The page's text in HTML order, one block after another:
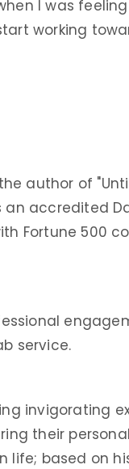
I was
working
author of
an accredited
Fortune 500
service.
invigorating
their
life; based on